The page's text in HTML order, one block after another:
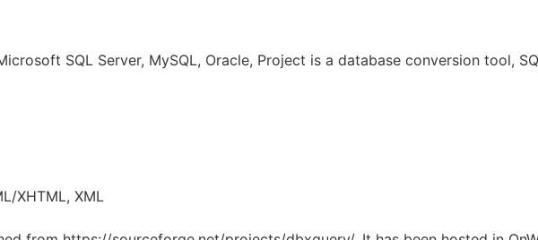
SQL Server, MySQL, Oracle, Project is a database conversion tool,
XHTML, XML